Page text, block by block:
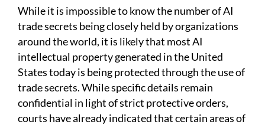
While it is impossible to know the number of AI
trade secrets being closely held by organizations
around the world, it is likely that most AI
intellectual property generated in the United
States today is being protected through the use of
trade secrets. While specific details remain
confidential in light of strict protective orders,
courts have already indicated that certain areas of